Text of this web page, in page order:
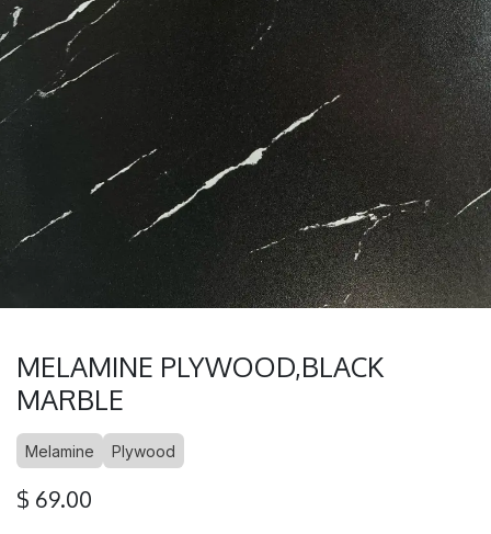
MELAMINE PLYWOOD,BLACK
MARBLE
Melamine Plywood
$ 69.00